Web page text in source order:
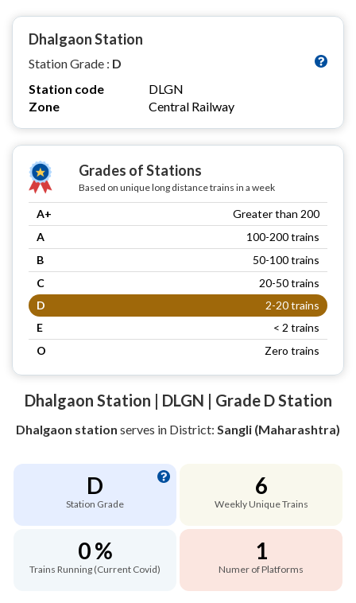
Dhalgaon Station
Station Grade : D
Station code
DLGN
Zone
Central Railway
Grades of Stations
Based on unique long distance trains in a week
A+
Greater than 200
A
100-200 trains
B
50-100 trains
C
20-50 trains
D
2-20 trains
E
< 2 trains
O
Zero trains
Dhalgaon Station | DLGN | Grade D Station
Dhalgaon station serves in District: Sangli (Maharashtra)
D
Station Grade
6
Weekly Unique Trains
0 %
Trains Running (Current Covid)
1
Numer of Platforms